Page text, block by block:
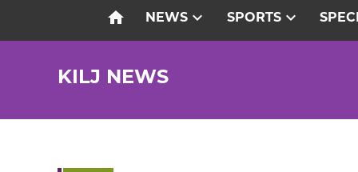
home NEWSexpand_more SPORTSexpand_more
KILJ NEWS